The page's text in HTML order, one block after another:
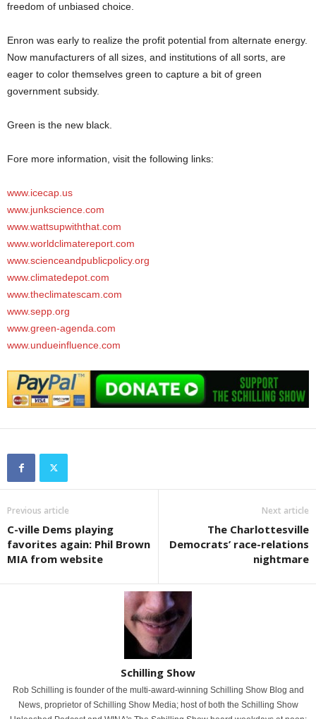
freedom of unbiased choice.
Enron was early to realize the profit potential from alternate energy.
Now manufacturers of all sizes, and institutions of all sorts, are
eager to color themselves green to capture a bit of green
government subsidy.
Green is the new black.
Fore more information, visit the following links:
www.icecap.us
www.junkscience.com
www.wattsupwiththat.com
www.worldclimatereport.com
www.scienceandpublicpolicy.org
www.climatedepot.com
www.theclimatescam.com
www.sepp.org
www.green-agenda.com
www.undueinfluence.com
Previous article
C-ville Dems playing
favorites again: Phil Brown
MIA from website
Next article
The Charlottesville
Democrats’ race-relations
nightmare
Schilling Show
Rob Schilling is founder of the multi-award-winning Schilling Show Blog and
News, proprietor of Schilling Show Media; host of both the Schilling Show